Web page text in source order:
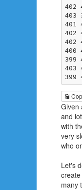
402
403
401
402
402
400
399
403
399
Given
and
with
very
who
Let's
many